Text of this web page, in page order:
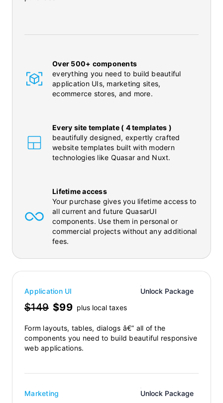
Over 500+ components
everything you need to build beautiful
application UIs, marketing sites,
ecommerce stores, and more.
Every site template ( 4 templates )
beautifully designed, expertly crafted
website templates built with modern
technologies like Quasar and Nuxt.
Lifetime access
Your purchase gives you lifetime access to
all current and future QuasarUI
components. Use them in personal or
commercial projects without any additional
fees.
Application UI Unlock Package
$149 $99 plus local taxes
Form layouts, tables, dialogs â€” all of the
components you need to build beautiful responsive
web applications.
Marketing Unlock Package